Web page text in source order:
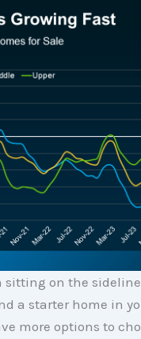
sitting on the
a starter home in
more options to